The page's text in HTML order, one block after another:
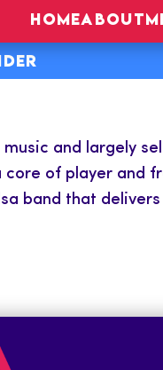
HOMEABOUT
and largely
of player and
band that